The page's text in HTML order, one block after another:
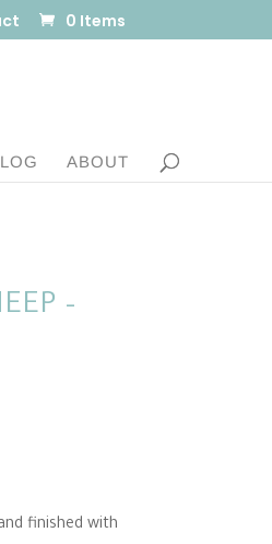
0 Items
ABOUT
–
finished with